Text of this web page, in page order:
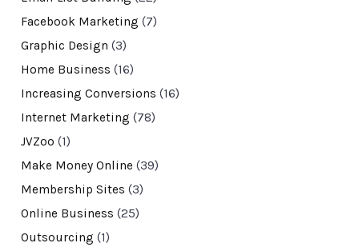
Facebook Marketing (7)
Graphic Design (3)
Home Business (16)
Increasing Conversions (16)
Internet Marketing (78)
JVZoo (1)
Make Money Online (39)
Membership Sites (3)
Online Business (25)
Outsourcing (1)